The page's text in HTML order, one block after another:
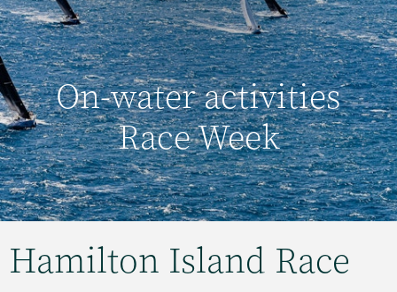
On-water activities
Race Week
Hamilton Island Race